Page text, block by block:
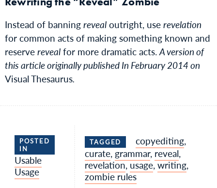
Instead of banningrevealoutright, userevelation
for common acts of making something known and
reserverevealfor more dramatic acts.A version of
this article originally published In February 2014 on
Visual Thesaurus.
POSTED
IN
Usable
Usage
TAGGED copyediting,
curate, grammar, reveal,
revelation,usage,writing,
zombie rules